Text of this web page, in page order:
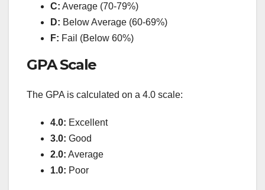
C: Average (70-79%)
D: Below Average (60-69%)
F: Fail (Below 60%)
GPA Scale
The GPA is calculated on a 4.0 scale:
4.0: Excellent
3.0: Good
2.0: Average
1.0: Poor